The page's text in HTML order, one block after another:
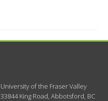
University of the Fraser Valley
33844 King Road,Abbotsford, BC